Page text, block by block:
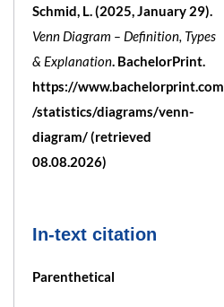
Schmid, L. (2025, January 29).
Venn Diagram – Definition, Types
& Explanation. BachelorPrint.
https://www.bachelorprint.com
/statistics/diagrams/venn-
diagram/ (retrieved
08.08.2026)
In-text citation
Parenthetical